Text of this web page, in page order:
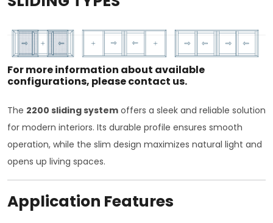
For more information about available
configurations, please contact us.
The 2200 sliding system offers a sleek and reliable solution
for modern interiors. Its durable profile ensures smooth
operation, while the slim design maximizes natural light and
opens up living spaces.
Application Features